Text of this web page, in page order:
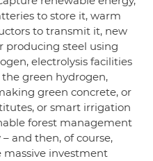
to store it, warm
to transmit it, new
producing steel using
electrolysis facilities
green hydrogen,
green concrete, or
or smart irrigation
forest management
and then, of course,
massive investment